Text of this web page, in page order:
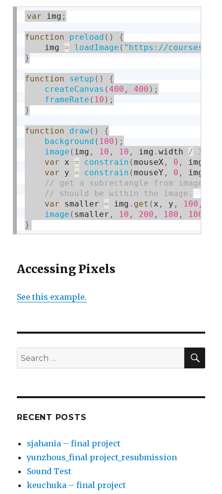
var img ;
function preload ( )
{
    img
= loadImage ( "https://
}
function setup ( )
{
createCanvas (400 , 400 ) ;
frameRate ( 10 ) ;
}
function draw( )
{
background ( 100 ) ;
image ( img , 10 , 10 , img .width / 3
var x = constrain (mouseX , 0 , img
var y = constrain (mouseY , 0 , img
var smaller = img . get ( x , y , 100 ,
image ( smaller , 10 , 200 , 180 , 180
}
Accessing Pixels
See this example.
Search
for:
RECENT POSTS
sjahania – final project
yunzhous_final project_resubmission
Sound Test
keuchuka – final project